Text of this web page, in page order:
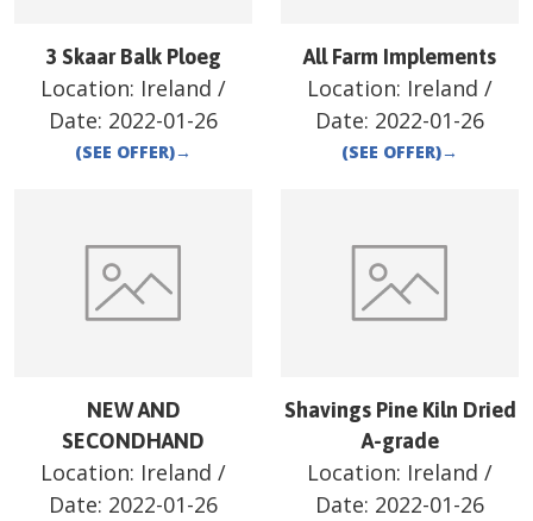
3 Skaar Balk Ploeg
Location: Ireland /
Date: 2022-01-26
(SEE OFFER)→
All Farm Implements
Location: Ireland /
Date: 2022-01-26
(SEE OFFER)→
NEW AND
SECONDHAND
Location: Ireland /
Date: 2022-01-26
Shavings Pine Kiln Dried
A-grade
Location: Ireland /
Date: 2022-01-26